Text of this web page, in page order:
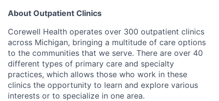
About Outpatient Clinics
Corewell Health operates over 300 outpatient clinics
across Michigan, bringing a multitude of care options
to the communities that we serve. There are over 40
different types of primary care and specialty
practices, which allows those who work in these
clinics the opportunity to learn and explore various
interests or to specialize in one area.